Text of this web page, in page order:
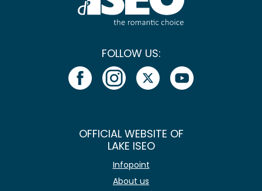
FOLLOW US:
OFFICIAL WEBSITE OF
LAKE ISEO
Infopoint
About us